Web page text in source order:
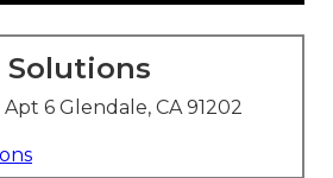
6 Glendale, CA 91202